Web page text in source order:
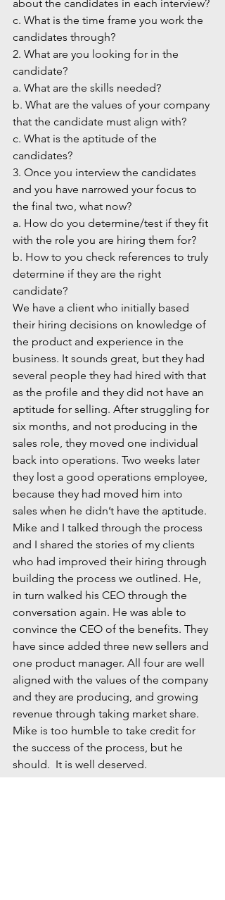
about the candidates in each interview?
c. What is the time frame you work the
candidates through?
2. What are you looking for in the
candidate?
a. What are the skills needed?
b. What are the values of your company
that the candidate must align with?
c. What is the aptitude of the
candidates?
3. Once you interview the candidates
and you have narrowed your focus to
the final two, what now?
a. How do you determine/test if they fit
with the role you are hiring them for?
b. How to you check references to truly
determine if they are the right
candidate?
We have a client who initially based
their hiring decisions on knowledge of
the product and experience in the
business. It sounds great, but they had
several people they had hired with that
as the profile and they did not have an
aptitude for selling. After struggling for
six months, and not producing in the
sales role, they moved one individual
back into operations. Two weeks later
they lost a good operations employee,
because they had moved him into
sales when he didn’t have the aptitude.
Mike and I talked through the process
and I shared the stories of my clients
who had improved their hiring through
building the process we outlined. He,
in turn walked his CEO through the
conversation again. He was able to
convince the CEO of the benefits. They
have since added three new sellers and
one product manager. All four are well
aligned with the values of the company
and they are producing, and growing
revenue through taking market share.
Mike is too humble to take credit for
the success of the process, but he
should.  It is well deserved.